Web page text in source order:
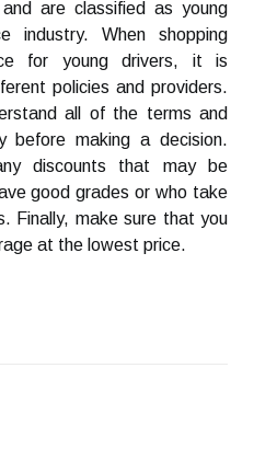
are classified as young
industry. When shopping
for young drivers, it is
policies and providers.
all of the terms and
before making a decision.
discounts that may be
good grades or who take
Finally, make sure that you
at the lowest price.